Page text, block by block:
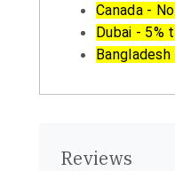
Canada -
Dubai - 5%
Reviews